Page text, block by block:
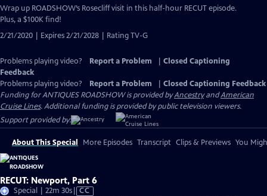
Wrap up ROADSHOW’s Rosecliff visit in this half-hour RECUT episode.
Plus, a $100K find!
2/21/2020 | Expires 2/21/2028 | Rating TV-G
Problems playing video? Report a Problem
Closed Captioning
Feedback
Problems playing video?
Report a Problem
Closed Captioning Feedback
Funding for ANTIQUES ROADSHOW is provided byAncestryandAmerican
Cruise Lines. Additional funding is provided by public television viewers.
Support provided by:
About This Special More Episodes Transcript Clips & Previews You
RECUT: Newport, Part 6
Special | 22m 30sVideo
CC